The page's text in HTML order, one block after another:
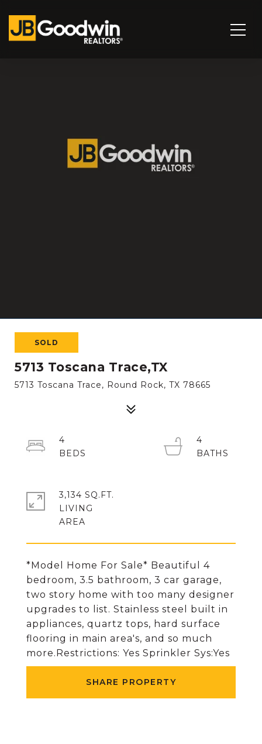
SOLD
5713 Toscana Trace,TX
5713 Toscana Trace, Round Rock, TX 78665
*Model Home For Sale* Beautiful 4
bedroom, 3.5 bathroom, 3 car garage,
two story home with too many designer
upgrades to list. Stainless steel built in
appliances, quartz tops, hard surface
flooring in main area's, and so much
more.Restrictions: Yes Sprinkler Sys:Yes
SHARE PROPERTY
4
4
3,134 SQ.FT.
LIVING